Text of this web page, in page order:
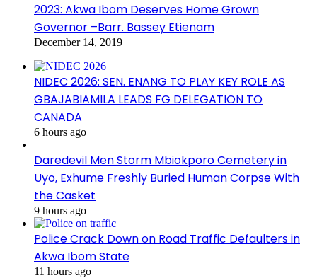
2023: Akwa Ibom Deserves Home Grown
Governor –Barr. Bassey Etienam
December 14, 2019
NIDEC 2026: SEN. ENANG TO PLAY KEY ROLE AS
GBAJABIAMILA LEADS FG DELEGATION TO
CANADA
6 hours ago
Daredevil Men Storm Mbiokporo Cemetery in
Uyo, Exhume Freshly Buried Human Corpse With
the Casket
9 hours ago
Police Crack Down on Road Traffic Defaulters in
Akwa Ibom State
11 hours ago